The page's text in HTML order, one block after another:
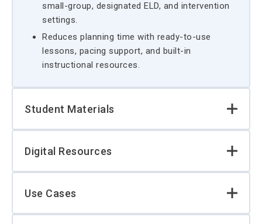
small-group, designated ELD, and intervention
settings.
Reduces planning time with ready-to-use
lessons, pacing support, and built-in
instructional resources.
Student Materials
Digital Resources
Use Cases